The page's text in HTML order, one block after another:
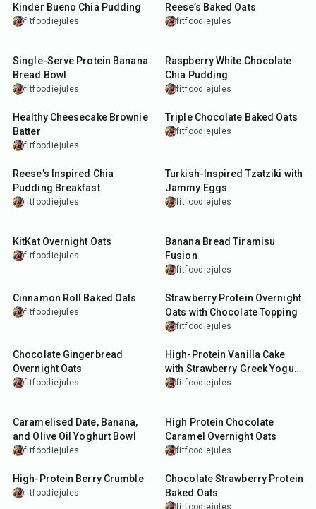
Kinder Bueno Chia Pudding
fitfoodiejules
Reese’s Baked Oats
fitfoodiejules
Single-Serve Protein Banana
Bread Bowl
fitfoodiejules
Raspberry White Chocolate
Chia Pudding
fitfoodiejules
10min
Healthy Cheesecake Brownie
Batter
fitfoodiejules
30min
Triple Chocolate Baked Oats
fitfoodiejules
10min
Reese's Inspired Chia
Pudding Breakfast
fitfoodiejules
Turkish-Inspired Tzatziki with
Jammy Eggs
fitfoodiejules
KitKat Overnight Oats
fitfoodiejules
Banana Bread Tiramisu
Fusion
fitfoodiejules
Cinnamon Roll Baked Oats
fitfoodiejules
10min
Strawberry Protein Overnight
Oats with Chocolate Topping
fitfoodiejules
Chocolate Gingerbread
Overnight Oats
fitfoodiejules
35min
High-Protein Vanilla Cake
with Strawberry Greek Yogurt
Frosting
fitfoodiejules
Caramelised Date, Banana,
and Olive Oil Yoghurt Bowl
fitfoodiejules
High Protein Chocolate
Caramel Overnight Oats
fitfoodiejules
15min
High-Protein Berry Crumble
fitfoodiejules
35min
Chocolate Strawberry Protein
Baked Oats
fitfoodiejules